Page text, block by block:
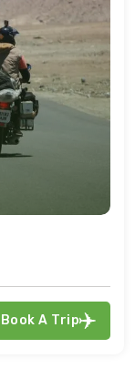
Book A Trip